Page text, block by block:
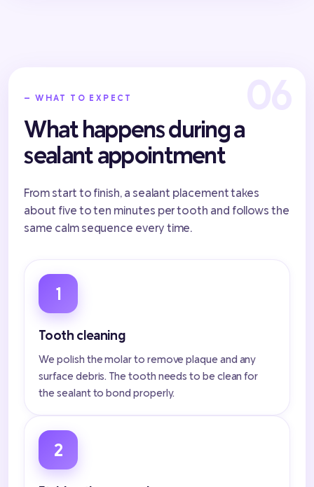
— WHAT TO EXPECT
What happens during a
sealant appointment
From start to finish, a sealant placement takes
about five to ten minutes per tooth and follows the
same calm sequence every time.
1
Tooth cleaning
We polish the molar to remove plaque and any
surface debris. The tooth needs to be clean for
the sealant to bond properly.
2